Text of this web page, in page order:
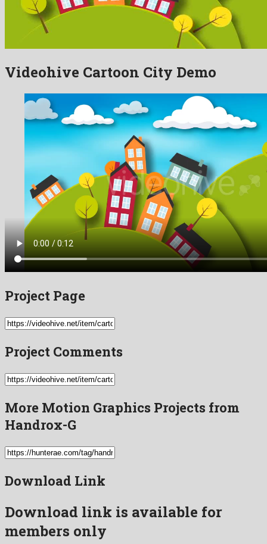
Videohive Cartoon City Demo
Project Page
Project Comments
More Motion Graphics Projects from
Handrox-G
Download Link
Download link is available for
members only